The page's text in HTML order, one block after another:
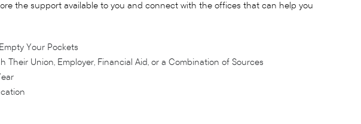
the support available to you and connect with the offices that can help you
Your Pockets
Union, Employer, Financial Aid, or a Combination of Sources